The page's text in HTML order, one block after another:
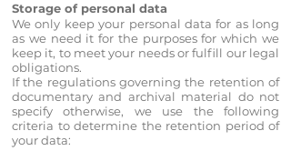
Storage of personal data
We only keep your personal data for as long
as we need it for the purposes for which we
keep it, to meet your needs or fulfill our legal
obligations.
If the regulations governing the retention of
documentary and archival material do not
specify otherwise, we use the following
criteria to determine the retention period of
your data: